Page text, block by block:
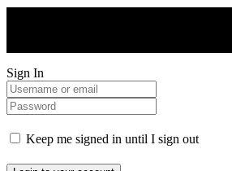
Sign In
Keep me signed in until I sign out